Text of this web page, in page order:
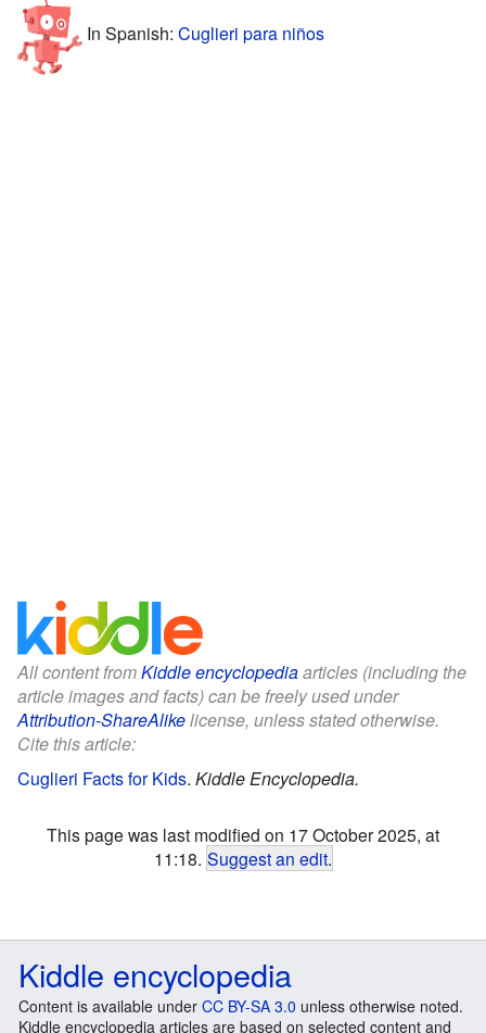
In Spanish: Cuglieri para niños
All content fromKiddle encyclopediaarticles (including the
article images and facts) can be freely used under
Attribution-ShareAlikelicense, unless stated otherwise.
Cite this article:
Cuglieri Facts for Kids. Kiddle Encyclopedia.
This page was last modified on 17 October 2025, at
11:18. Suggest an edit.
Kiddle encyclopedia
Content is available under CC BY-SA 3.0 unless otherwise noted.
Kiddle encyclopedia articles are based on selected content and